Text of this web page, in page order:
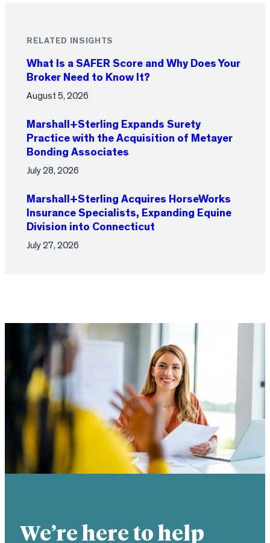
RELATED INSIGHTS
What Is a SAFER Score and Why Does Your
Broker Need to Know It?
August 5, 2026
Marshall+Sterling Expands Surety
Practice with the Acquisition of Metayer
Bonding Associates
July 28, 2026
Marshall+Sterling Acquires HorseWorks
Insurance Specialists, Expanding Equine
Division into Connecticut
July 27, 2026
We’re here to help